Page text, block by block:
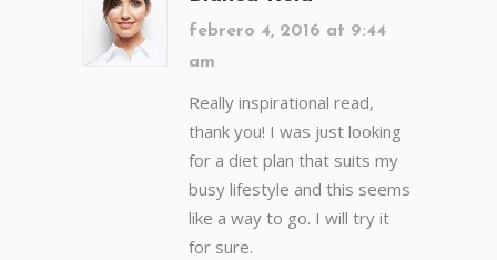
febrero 4, 2016 at 9:44
am
Really inspirational read,
thank you! I was just looking
for a diet plan that suits my
busy lifestyle and this seems
like a way to go. I will try it
for sure.